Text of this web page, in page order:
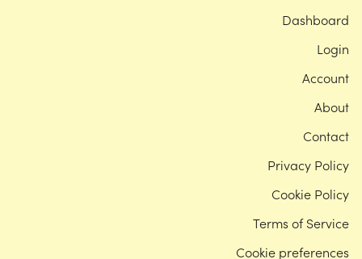
Dashboard
Login
Account
About
Contact
Privacy Policy
Cookie Policy
Terms of Service
Cookie preferences